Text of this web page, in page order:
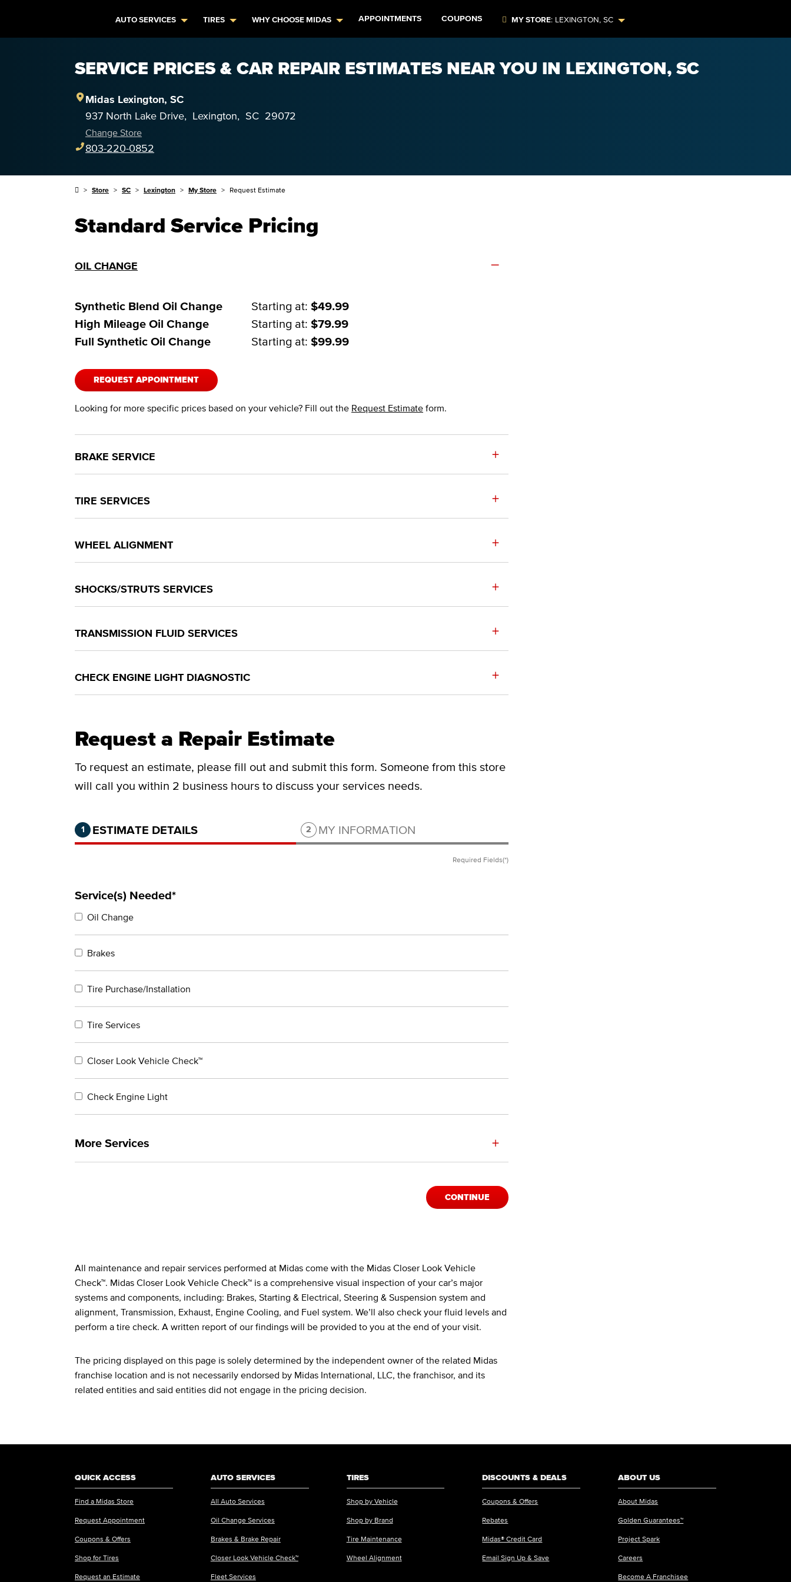
AUTO SERVICES TIRES WHY CHOOSE MIDAS APPOINTMENTS COUPONS MY STORE: LEXINGTON,SC
SERVICE PRICES & CAR REPAIR ESTIMATES NEAR YOU IN LEXINGTON, SC
Midas Lexington, SC
937 North Lake Drive, Lexington, SC 29072
Change Store
803-220-0852
Store SC Lexington My Store Request Estimate
Standard Service Pricing
OIL CHANGE –
Synthetic Blend Oil Change Starting at: $49.99
High Mileage Oil Change
Starting at: $79.99
Full Synthetic Oil Change
Starting at: $99.99
REQUEST APPOINTMENT
Looking for more specific prices based on your vehicle? Fill out the Request Estimate form.
BRAKE SERVICE +
TIRE SERVICES +
WHEEL ALIGNMENT +
SHOCKS/STRUTS SERVICES +
TRANSMISSION FLUID SERVICES +
CHECK ENGINE LIGHT DIAGNOSTIC +
Request a Repair Estimate
To request an estimate, please fill out and submit this form. Someone from this store
will call you within 2 business hours to discuss your services needs.
Step 1 of 2.Current:Completed:
1 ESTIMATE DETAILS Step 2 of 2.
2 MY INFORMATION
Required Fields(*)
Service(s) Needed*
Oil Change
Brakes
Tire Purchase/Installation
Tire Services
Closer Look Vehicle Check™
Check Engine Light
More Services +
CONTINUE
Legal Footnotes
All maintenance and repair services performed at Midas come with the Midas Closer Look Vehicle
Check™. Midas Closer Look Vehicle Check™ is a comprehensive visual inspection of your car’s major
systems and components, including: Brakes, Starting & Electrical, Steering & Suspension system and
alignment, Transmission, Exhaust, Engine Cooling, and Fuel system. We’ll also check your fluid levels and
perform a tire check. A written report of our findings will be provided to you at the end of your visit.
The pricing displayed on this page is solely determined by the independent owner of the related Midas
franchise location and is not necessarily endorsed by Midas International, LLC, the franchisor, and its
related entities and said entities did not engage in the pricing decision.
QUICK ACCESS
Find a Midas Store
Request Appointment
Coupons & Offers
Shop for Tires
Request an Estimate
AUTO SERVICES
All Auto Services
Oil Change Services
Brakes & Brake Repair
Closer Look Vehicle Check™
Fleet Services
TIRES
Shop by Vehicle
Shop by Brand
Tire Maintenance
Wheel Alignment
DISCOUNTS & DEALS
Coupons & Offers
Rebates
Midas® Credit Card
Email Sign Up & Save
ABOUT US
About Midas
Golden Guarantees™
Project Spark
Careers
Become A Franchisee